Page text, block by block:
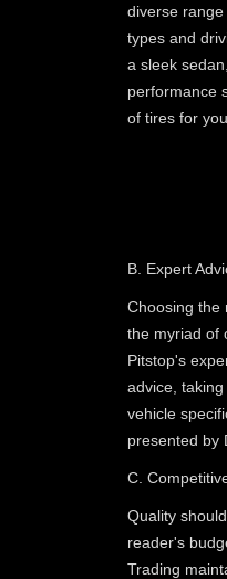
diverse
types and
a sleek
performance
of tires for you.
B. Expert
Choosing the
the myriad of
Pitstop's
advice,
vehicle
presented by
C.
Quality
reader's
Trading